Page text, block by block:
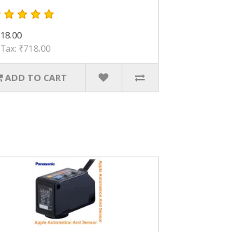
Tax: ₹718.00
ADD TO CART